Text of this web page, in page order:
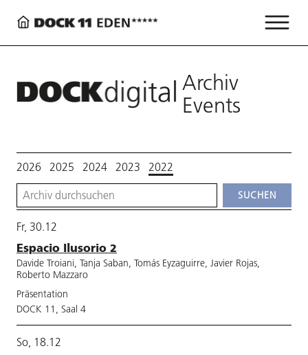
Archiv
Events
2026 2025 2024 2023 2022
Fr, 30.12
Espacio Ilusorio 2
Davide Troiani, Tanja Saban, Tomás Eyzaguirre, Javier Rojas,
Roberto Mazzaro
Präsentation
DOCK 11, Saal 4
So, 18.12